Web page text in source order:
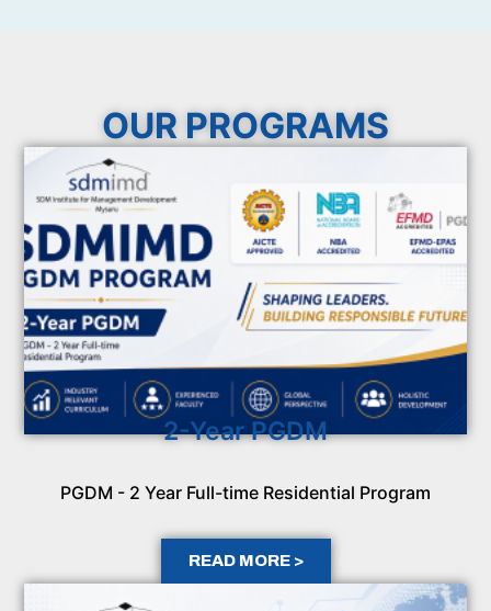
OUR PROGRAMS
2-Year PGDM
PGDM - 2 Year Full-time Residential Program
READ MORE >